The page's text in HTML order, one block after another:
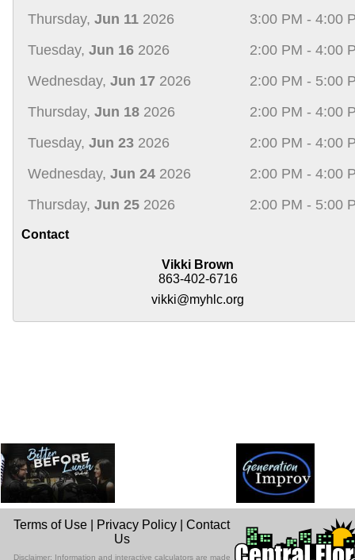
Thursday, Jun 11 2026
3:00 PM - 4:00
Tuesday, Jun 16 2026
2:00 PM - 4:00
Wednesday, Jun 17 2026
2:00 PM - 5:00
Thursday, Jun 18 2026
2:00 PM - 4:00
Tuesday, Jun 23 2026
2:00 PM - 4:00
Wednesday, Jun 24 2026
2:00 PM - 4:00
Thursday, Jun 25 2026 2:00 PM - 5:00
Contact
Vikki Brown
863-402-6716
vikki@myhlc.org
Terms of Use Privacy Policy |Contact
Us
Disclaimer: Information and interactive calculators are made